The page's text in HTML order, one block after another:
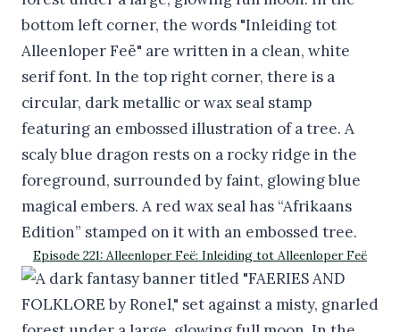
Episode 221: Alleenloper Feë: Inleiding tot Alleenloper Feë